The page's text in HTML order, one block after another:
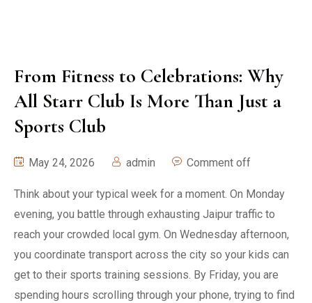
From Fitness to Celebrations: Why
All Starr Club Is More Than Just a
Sports Club
May 24, 2026 admin Comment off
Think about your typical week for a moment. On Monday
evening, you battle through exhausting Jaipur traffic to
reach your crowded local gym. On Wednesday afternoon,
you coordinate transport across the city so your kids can
get to their sports training sessions. By Friday, you are
spending hours scrolling through your phone, trying to find